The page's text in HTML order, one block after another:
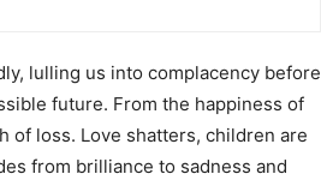
lulling us into complacency before
future. From the happiness of
of loss. Love shatters, children are
from brilliance to sadness and